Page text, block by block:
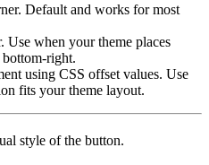
Default and works for most
when your theme places
bottom-right.
using CSS offset values. Use
fits your theme layout.
style of the button.